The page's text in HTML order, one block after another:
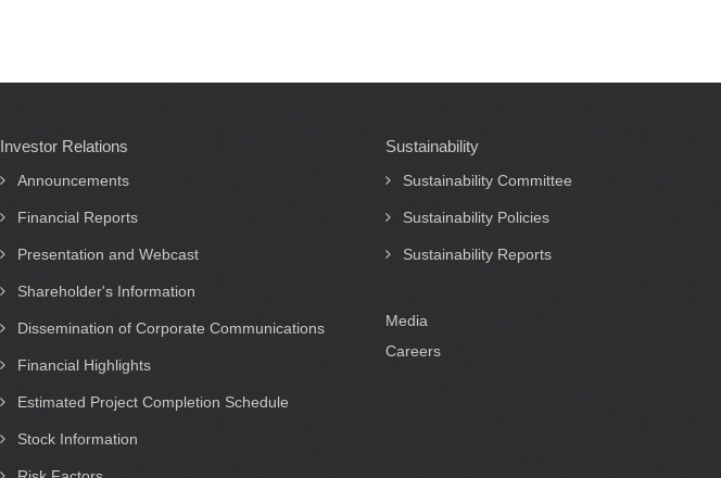
Investor Relations
Announcements
Financial Reports
Presentation and Webcast
Shareholder's Information
Dissemination of Corporate Communications
Financial Highlights
Estimated Project Completion Schedule
Stock Information
Sustainability
Sustainability Committee
Sustainability Policies
Sustainability Reports
Media
Careers